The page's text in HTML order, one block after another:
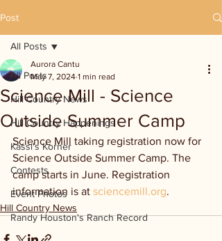
Post
All Posts
Hill Country News
Hill Country Happenings
Kassi's Korner
Contests
Event Photos
Randy Houston's Ranch Record
All Posts
Science Mill - Science
Outside Summer Camp
Aurora Cantu
May 7, 2024 1 min read
Science Mill taking registration now for
Science Outside Summer Camp. The
camp starts in June. Registration
information is at sciencemill.org.
Hill Country News